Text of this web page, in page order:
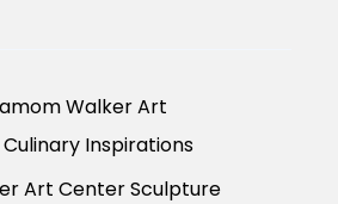
Walker Art
Inspirations
Art Center Sculpture